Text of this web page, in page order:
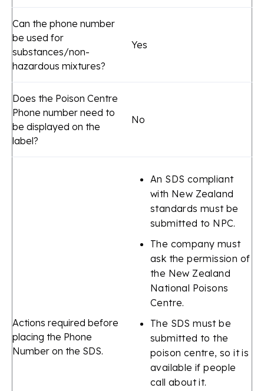
Can the phone number
be used for
substances/non-
hazardous mixtures?
Yes
Does the Poison Centre
Phone number need to
be displayed on the
label?
No
Actions required before
placing the Phone
Number on the SDS.
An SDS compliant
with New Zealand
standards must be
submitted to NPC.
The company must
ask the permission of
the New Zealand
National Poisons
Centre.
The SDS must be
submitted to the
poison centre, so it is
available if people
call about it.